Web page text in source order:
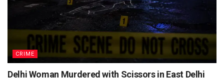
CRIME
Delhi Woman Murdered with Scissors in East Delhi